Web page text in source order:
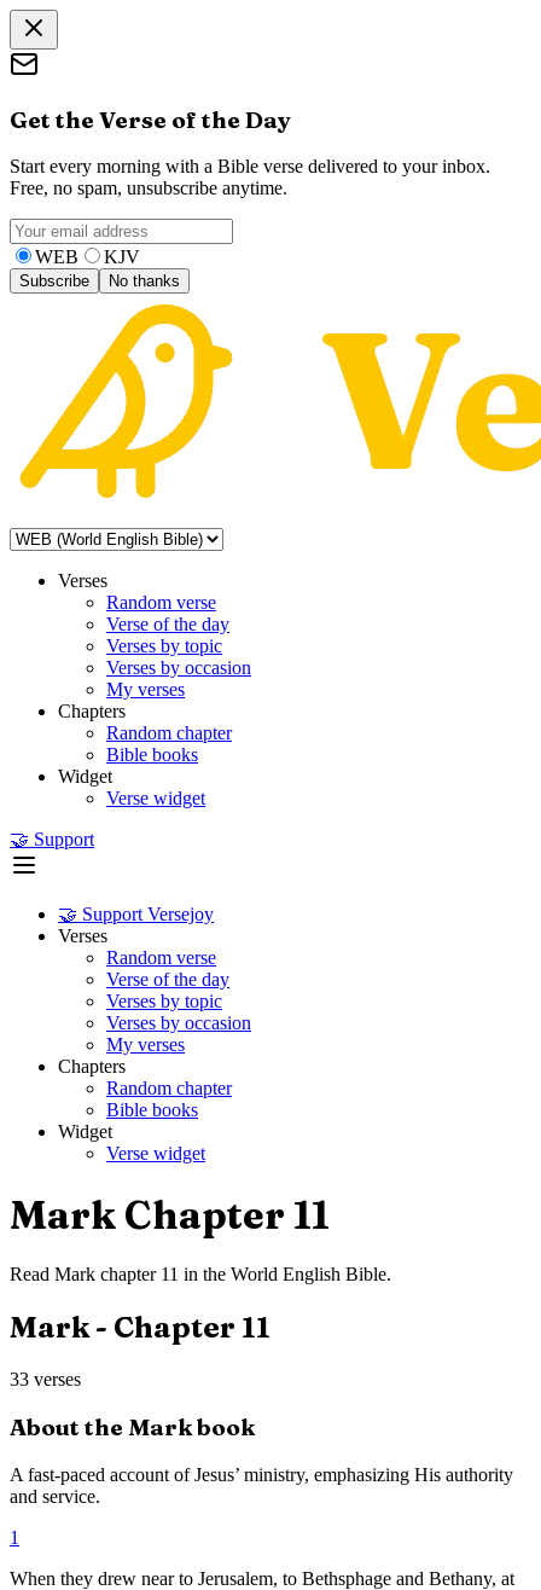
Get the Verse of the Day
Start every morning with a Bible verse delivered to your inbox.
Free, no spam, unsubscribe anytime.
WEB KJV
Subscribe No thanks
Verses
Random verse
Verse of the day
Verses by topic
Verses by occasion
My verses
Chapters
Random chapter
Bible books
Widget
Verse widget
🤝 Support
🤝 Support Versejoy
Verses
Random verse
Verse of the day
Verses by topic
Verses by occasion
My verses
Chapters
Random chapter
Bible books
Widget
Verse widget
Mark Chapter 11
Read Mark chapter 11 in the World English Bible.
Mark- Chapter 11
33 verses
About the Markbook
A fast-paced account of Jesus’ ministry, emphasizing His authority
and service.
1
When they drew near to Jerusalem, to Bethsphage and Bethany, at